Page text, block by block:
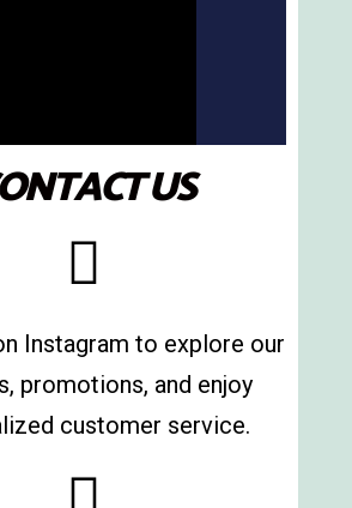
provide a broad range of
your work.
More information
US
Instagram to explore our
promotions, and enjoy
customer service.